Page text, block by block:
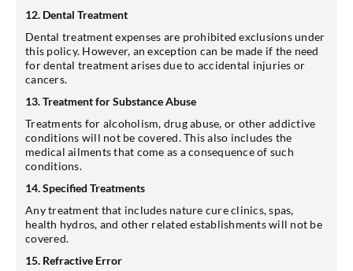
12. Dental Treatment
Dental treatment expenses are prohibited exclusions under
this policy. However, an exception can be made if the need
for dental treatment arises due to accidental injuries or
cancers.
13. Treatment for Substance Abuse
Treatments for alcoholism, drug abuse, or other addictive
conditions will not be covered. This also includes the
medical ailments that come as a consequence of such
conditions.
14. Specified Treatments
Any treatment that includes nature cure clinics, spas,
health hydros, and other related establishments will not be
covered.
15. Refractive Error